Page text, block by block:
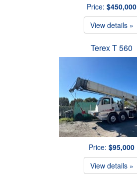
Price: $450,000
View details »
Terex T 560
Price: $95,000
View details »